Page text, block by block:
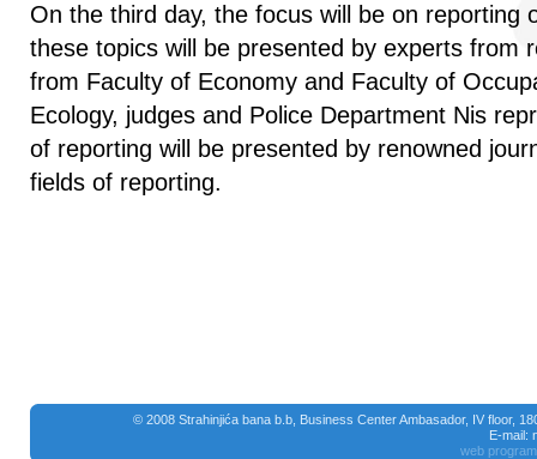
On the third day, the focus will be on reporting
these topics will be presented by experts from
from Faculty of Economy and Faculty of
Ecology, judges and Police Department Nis
of reporting will be presented by renowned
fields of reporting.
© 2008 Strahinjića bana b.b, Business Center Ambasador, IV floor,
E-mail:
web